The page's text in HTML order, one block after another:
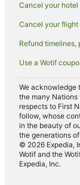
Pet Friendly
Romantic
Hotels near
Farmstay in
B&B in Eltham
Cabin Rentals
Caravan Parks
Cottages in
Hostels in Eltham
Resorts in Eltham
Cancel your
Cancel your flight
Refund timelines,
Use a Wotif
We acknowledge
the many Nations
respects to First
follow, whose
in the beauty of
the generations
© 2026 Expedia,
Wotif and the
Expedia, Inc.